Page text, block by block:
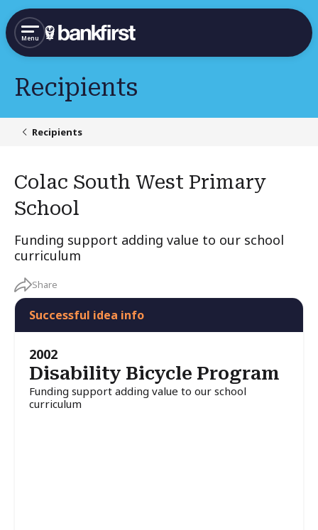
Menu
Recipients
Recipients
Colac South West Primary
School
Funding support adding value to our school
curriculum
Share
Successful idea info
2002
Disability Bicycle Program
Funding support adding value to our school
curriculum